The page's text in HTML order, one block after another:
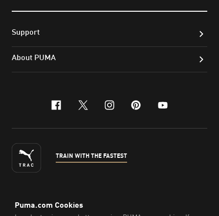
Support
About PUMA
facebook
x-twitter
instagram
pinterest
youtube
TRAIN WITH THE FASTEST